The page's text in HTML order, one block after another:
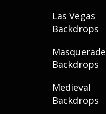
Las Vegas
Backdrops
Masquerade
Backdrops
Medieval
Backdrops